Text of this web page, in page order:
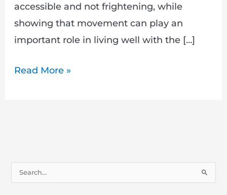
accessible and not frightening, while
showing that movement can play an
important role in living well with the […]
Read More »